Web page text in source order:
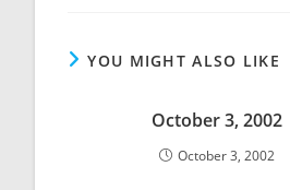
YOU MIGHT ALSO LIKE
October 3, 2002
October 3, 2002